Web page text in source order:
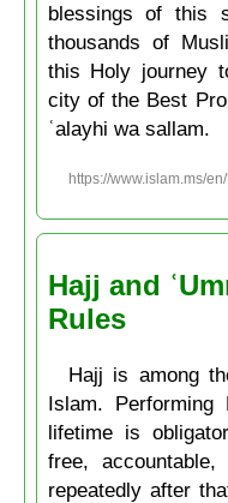
blessings of this
thousands of
this Holy journey
city of the Best
ʿalayhi wa sallam.
https://www.islam.ms/
Hajj and
Rules
Hajj is among
Islam.
lifetime is
free,
repeatedly after